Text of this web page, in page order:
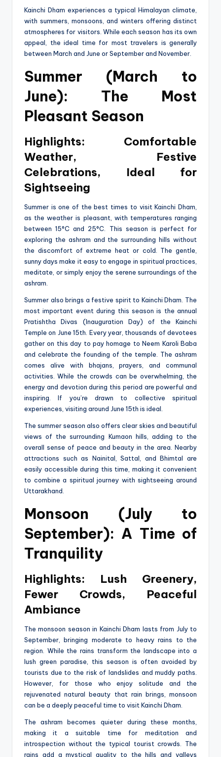
Kainchi Dham experiences a typical Himalayan climate,
with summers, monsoons, and winters offering distinct
atmospheres for visitors. While each season has its own
appeal, the ideal time for most travelers is generally
between March and June or September and November.
Summer (March to
June): The Most
Pleasant Season
Highlights: Comfortable
Weather, Festive
Celebrations, Ideal for
Sightseeing
Summer is one of the best times to visit Kainchi Dham,
as the weather is pleasant, with temperatures ranging
between 15°C and 25°C. This season is perfect for
exploring the ashram and the surrounding hills without
the discomfort of extreme heat or cold. The gentle,
sunny days make it easy to engage in spiritual practices,
meditate, or simply enjoy the serene surroundings of the
ashram.
Summer also brings a festive spirit to Kainchi Dham. The
most important event during this season is the annual
Pratishtha Divas (Inauguration Day) of the Kainchi
Temple on June 15th. Every year, thousands of devotees
gather on this day to pay homage to Neem Karoli Baba
and celebrate the founding of the temple. The ashram
comes alive with bhajans, prayers, and communal
activities. While the crowds can be overwhelming, the
energy and devotion during this period are powerful and
inspiring. If you’re drawn to collective spiritual
experiences, visiting around June 15th is ideal.
The summer season also offers clear skies and beautiful
views of the surrounding Kumaon hills, adding to the
overall sense of peace and beauty in the area. Nearby
attractions such as Nainital, Sattal, and Bhimtal are
easily accessible during this time, making it convenient
to combine a spiritual journey with sightseeing around
Uttarakhand.
Monsoon (July to
September): A Time of
Tranquility
Highlights: Lush Greenery,
Fewer Crowds, Peaceful
Ambiance
The monsoon season in Kainchi Dham lasts from July to
September, bringing moderate to heavy rains to the
region. While the rains transform the landscape into a
lush green paradise, this season is often avoided by
tourists due to the risk of landslides and muddy paths.
However, for those who enjoy solitude and the
rejuvenated natural beauty that rain brings, monsoon
can be a deeply peaceful time to visit Kainchi Dham.
The ashram becomes quieter during these months,
making it a suitable time for meditation and
introspection without the typical tourist crowds. The
rains add a mystical quality to the hills and valleys